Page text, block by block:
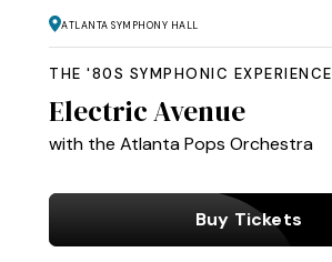
Atlanta Symphony Hall
THE '80S SYMPHONIC EXPERIENCE
Electric Avenue
with the Atlanta Pops Orchestra
Buy Tickets